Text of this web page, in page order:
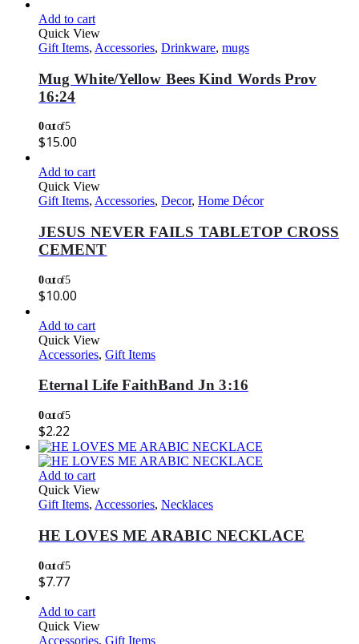
Add to cart
Quick View
Gift Items, Accessories, Drinkware, mugs
Mug White/Yellow Bees Kind Words Prov
16:24
0out of 5
$15.00
Add to cart
Quick View
Gift Items, Accessories, Decor, Home Décor
JESUS NEVER FAILS TABLETOP CROSS
CEMENT
0out of 5
$10.00
Add to cart
Quick View
Accessories, Gift Items
Eternal Life FaithBand Jn 3:16
0out of 5
$2.22
Add to cart
Quick View
Gift Items, Accessories, Necklaces
HE LOVES ME ARABIC NECKLACE
0out of 5
$7.77
Add to cart
Quick View
Accessories, Gift Items